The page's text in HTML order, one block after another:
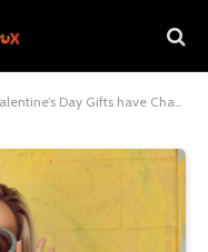
Gifts have Changed Over the Centuries